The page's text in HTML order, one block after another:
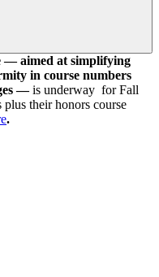
— aimed at simplifying
in course numbers
—is underway for Fall
their honors course
.